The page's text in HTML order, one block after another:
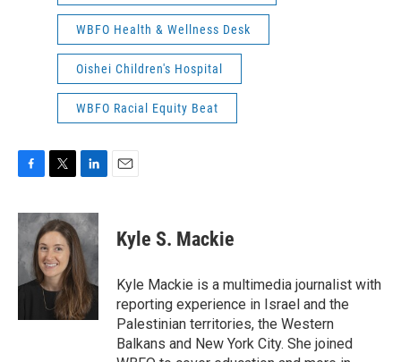
WBFO Health & Wellness Desk
Oishei Children's Hospital
WBFO Racial Equity Beat
c
e
o
o
i
t
t
e
r
n
k
e
d
I
n
Kyle S. Mackie
Kyle Mackie is a multimedia journalist with
reporting experience in Israel and the
Palestinian territories, the Western
Balkans and New York City. She joined